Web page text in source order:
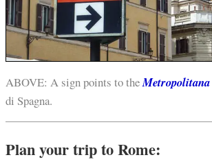
ABOVE: A sign points to theMetropolitana
di Spagna.
Plan your trip to Rome: